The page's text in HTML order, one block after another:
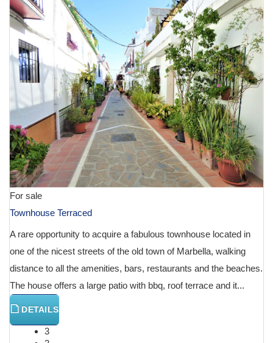
For sale
Townhouse Terraced
A rare opportunity to acquire a fabulous townhouse located in
one of the nicest streets of the old town of Marbella, walking
distance to all the amenities, bars, restaurants and the beaches.
The house offers a large patio with bbq, roof terrace and it...
DETAILS
3